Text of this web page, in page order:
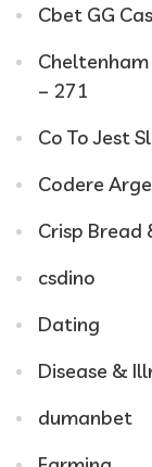
Cbet GG
Cheltenham
– 271
Co To Jest
Codere
Crisp Bread
csdino
Dating
Disease &
dumanbet